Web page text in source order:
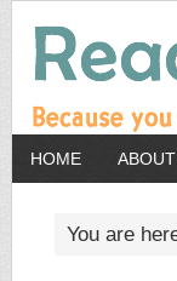
HOME
You are